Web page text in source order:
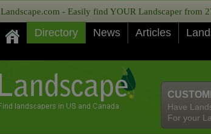
Landscape.com - Easily find YOUR Landscaper from
Directory News Articles
Have
For your